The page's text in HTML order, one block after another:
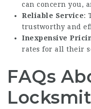
can concern you,
Reliable Service:
trustworthy and
Inexpensive
rates for all their
FAQs